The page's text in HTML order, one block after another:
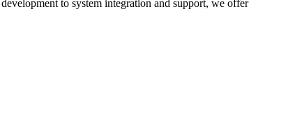
to system integration and support, we offer